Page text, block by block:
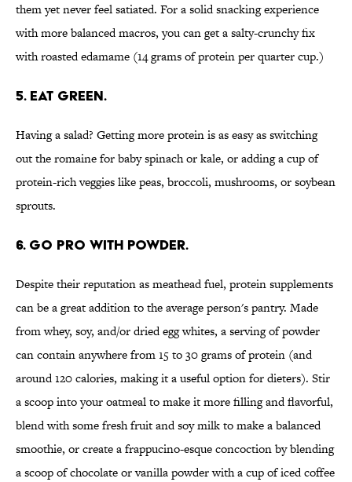
them yet never feel satiated. For a solid snacking experience
with more balanced macros, you can get a salty-crunchy fix
with roasted edamame (14 grams of protein per quarter cup.)
5. EAT GREEN.
Having a salad? Getting more protein is as easy as switching
out the romaine for baby spinach or kale, or adding a cup of
protein-rich veggies like peas, broccoli, mushrooms, or soybean
sprouts.
6. GO PRO WITH POWDER.
Despite their reputation as meathead fuel, protein supplements
can be a great addition to the average person's pantry. Made
from whey, soy, and/or dried egg whites, a serving of powder
can contain anywhere from 15 to 30 grams of protein (and
around 120 calories, making it a useful option for dieters). Stir
a scoop into your oatmeal to make it more filling and flavorful,
blend with some fresh fruit and soy milk to make a balanced
smoothie, or create a frappucino-esque concoction by blending
a scoop of chocolate or vanilla powder with a cup of iced coffee